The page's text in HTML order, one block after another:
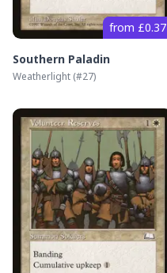
from £0.37
Southern Paladin
Weatherlight (#27)